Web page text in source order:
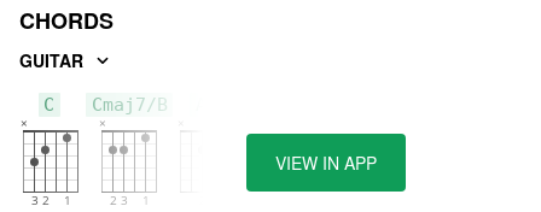
CHORDS
GUITAR
C Cmaj7/B
VIEW IN APP